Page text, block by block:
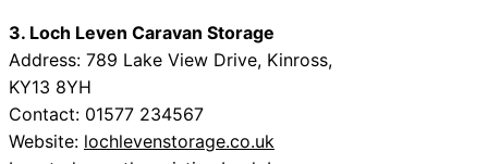
3. Loch Leven Caravan Storage
Address: 789 Lake View Drive, Kinross,
KY13 8YH
Contact: 01577 234567
Website: lochlevenstorage.co.uk